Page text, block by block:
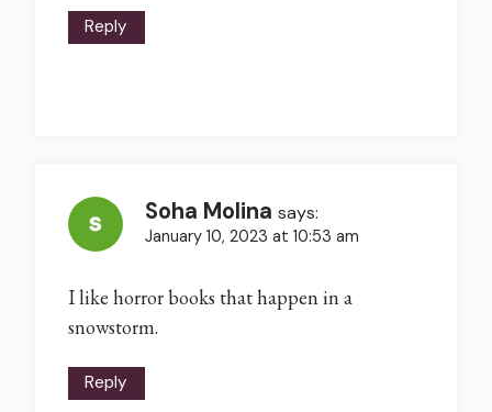
Reply
Soha Molina says:
January 10, 2023 at 10:53 am
I like horror books that happen in a
snowstorm.
Reply